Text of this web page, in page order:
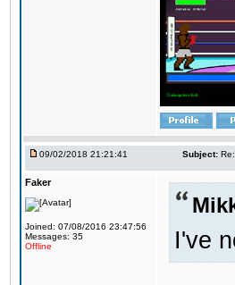
09/02/2018 21:21:41 Subject:
Faker
Joined: 07/08/2016 23:47:56
Messages: 35
Offline
I've